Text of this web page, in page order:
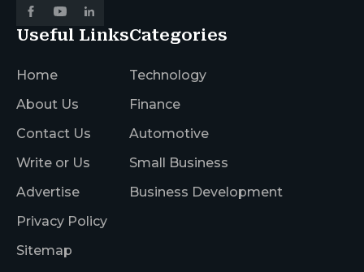
Useful Links
Home
About Us
Contact Us
Write or Us
Advertise
Privacy Policy
Sitemap
Categories
Technology
Finance
Automotive
Small Business
Business Development